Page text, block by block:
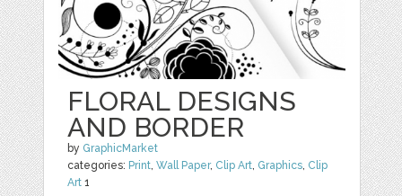
FLORAL DESIGNS
AND BORDER
by GraphicMarket
categories: Print,Wall Paper, Clip Art, Graphics, Clip
Art 1